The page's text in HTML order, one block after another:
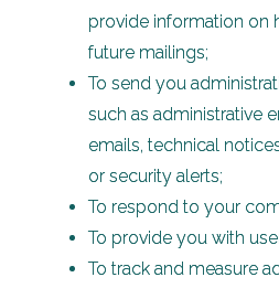
provide information
future mailings;
To send you
such as administrative
emails, technical
or security alerts;
To respond to your
To provide you with
To track and measure